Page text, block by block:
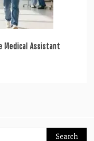
Medical Assistant